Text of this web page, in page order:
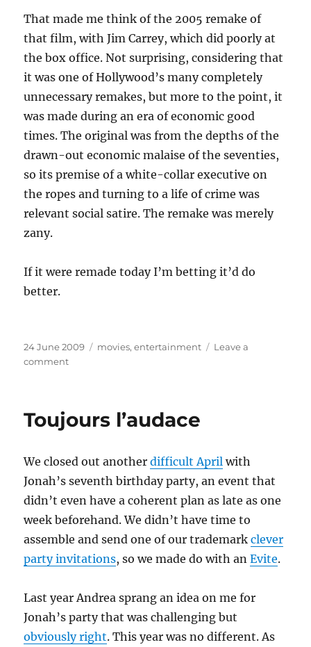
That made me think of the 2005 remake of
that film, with Jim Carrey, which did poorly at
the box office. Not surprising, considering that
it was one of Hollywood’s many completely
unnecessary remakes, but more to the point, it
was made during an era of economic good
times. The original was from the depths of the
drawn-out economic malaise of the seventies,
so its premise of a white-collar executive on
the ropes and turning to a life of crime was
relevant social satire. The remake was merely
zany.
If it were remade today I’m betting it’d do
better.
Posted
on
24 June 2009 Categories
movies,entertainment
Leave a
commenton
With
Jane
Toujours l’audace
We closed out anotherdifficult April with
Jonah’s seventh birthday party, an event that
didn’t even have a coherent plan as late as one
week beforehand. We didn’t have time to
assemble and send one of our trademarkclever
party invitations, so we made do with anEvite.
Last year Andrea sprang an idea on me for
Jonah’s party that was challenging but
obviously right. This year was no different. As